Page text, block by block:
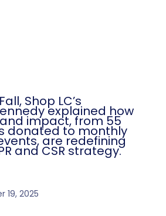
Shop LC’s
explained how
impact, from 55
donated to monthly
are redefining
and CSR strategy.
19, 2025